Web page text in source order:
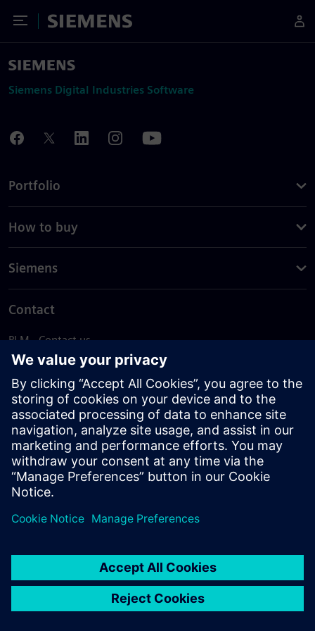
Toggle Menu
Siemens
Siemens Digital Industries Software
Portfolio
How to buy
Siemens
Contact
PLM - Contact us
EDA - Contact us
Worldwide offices
Support Center
Provide feedback
Report piracy
© Siemens2026
statement
DMCA Whistleblowing